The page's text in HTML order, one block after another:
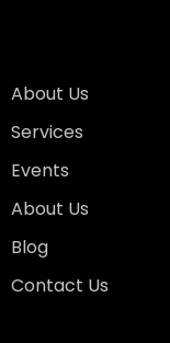
About Us
Services
Events
About Us
Blog
Contact Us